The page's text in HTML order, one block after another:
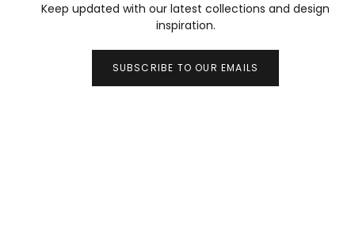
Keep updated with our latest collections and design
inspiration.
SUBSCRIBE TO OUR EMAILS